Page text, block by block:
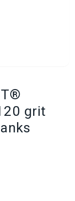
grit